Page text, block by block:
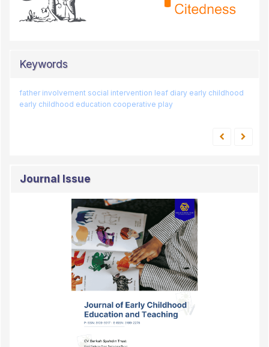
Keywords
loose parts
sexual education
smart poster
art
games
sumbang
father involvement social intervention leaf diary early childhood
early childhood education cooperative play
Journal Issue